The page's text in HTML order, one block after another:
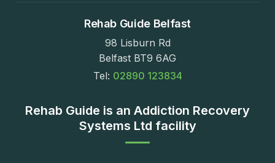
Rehab Guide Belfast
98 Lisburn Rd
Belfast BT9 6AG
Tel: 02890 123834
Rehab Guide is an Addiction Recovery
Systems Ltd facility